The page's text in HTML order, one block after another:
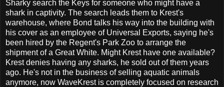
Sharky search the Keys for someone who might have a
shark in captivity. The search leads them to Krest's
warehouse, where Bond talks his way into the building with
his cover as an employee of Universal Exports, saying he's
been hired by the Regent's Park Zoo to arrange the
shipment of a Great White. Might Krest have one available?
Krest denies having any sharks, he sold out of them years
ago. He's not in the business of selling aquatic animals
anymore, now WaveKrest is completely focused on research